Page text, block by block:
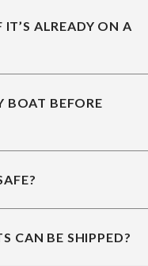
ALREADY ON A
BOAT BEFORE
CAN BE SHIPPED?